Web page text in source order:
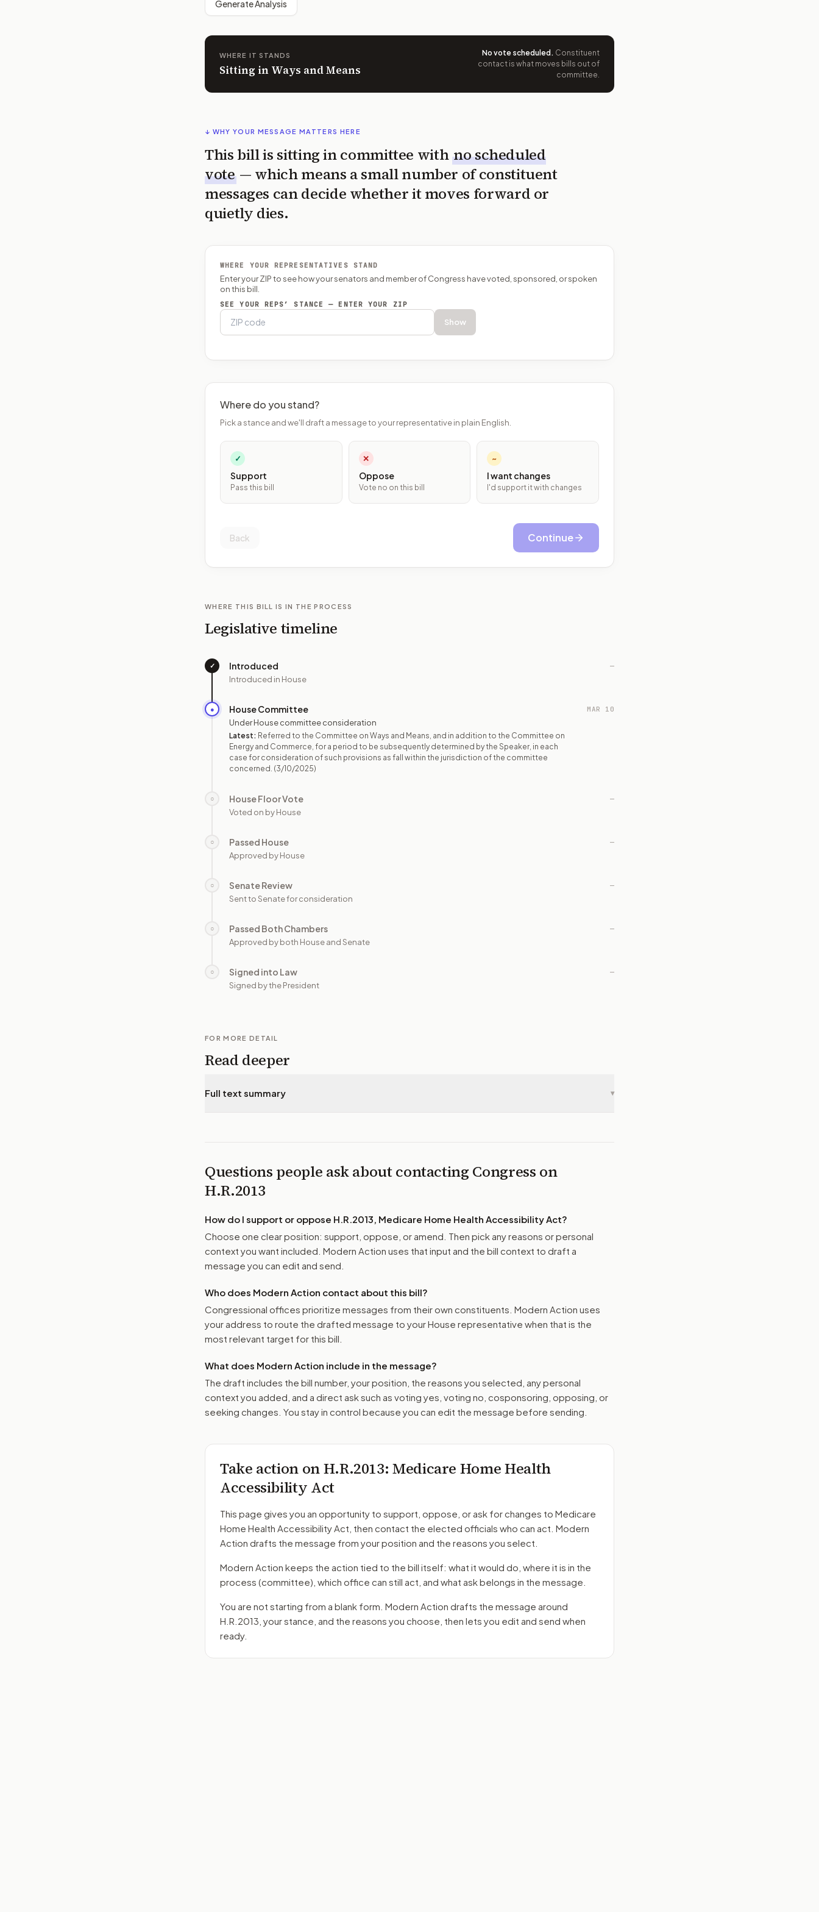
Generate Analysis
WHERE IT STANDS
Sitting in Ways and Means
No vote scheduled . Constituent
contact is what moves bills out of
committee.
↓ WHY YOUR MESSAGE MATTERS HERE
This bill is sitting in committee with no scheduled
vote — which means a small number of constituent
messages can decide whether it moves forward or
quietly dies.
WHERE YOUR REPRESENTATIVES STAND
Enter your ZIP to see how your senators and member of Congress have voted, sponsored, or spoken
on this bill.
SEE YOUR REPS’ STANCE — ENTER YOUR ZIP
Show
Where do you stand?
Pick a stance and we'll draft a message to your representative in plain English.
✓
Support
Pass this bill
✕
Oppose
Vote no on this bill
~
I want changes
I'd support it with changes
Back Continue
WHERE THIS BILL IS IN THE PROCESS
Legislative timeline
✓ Introduced
Introduced in House
—
● House Committee
Under House committee consideration
Latest: Referred to the Committee on Ways and Means, and in addition to the Committee on
Energy and Commerce, for a period to be subsequently determined by the Speaker, in each
case for consideration of such provisions as fall within the jurisdiction of the committee
concerned. (3/10/2025)
MAR 10
○ House Floor Vote
Voted on by House
—
○ Passed House
Approved by House
—
○ Senate Review
Sent to Senate for consideration
—
○ Passed Both Chambers
Approved by both House and Senate
—
○ Signed into Law
Signed by the President
—
FOR MORE DETAIL
Read deeper
Full text summary ▾
Questions people ask about contacting Congress on
H.R.2013
How do I support or oppose H.R.2013, Medicare Home Health Accessibility Act?
Choose one clear position: support, oppose, or amend. Then pick any reasons or personal
context you want included. Modern Action uses that input and the bill context to draft a
message you can edit and send.
Who does Modern Action contact about this bill?
Congressional offices prioritize messages from their own constituents. Modern Action uses
your address to route the drafted message to your House representative when that is the
most relevant target for this bill.
What does Modern Action include in the message?
The draft includes the bill number, your position, the reasons you selected, any personal
context you added, and a direct ask such as voting yes, voting no, cosponsoring, opposing, or
seeking changes. You stay in control because you can edit the message before sending.
Take action onH.R.2013: Medicare Home Health
Accessibility Act
This page gives you an opportunity to support, oppose, or ask for changes to Medicare
Home Health Accessibility Act , then contact the elected officials who can act. Modern
Action drafts the message from your position and the reasons you select.
Modern Action keeps the action tied to the bill itself: what it would do, where it is in the
process (committee) , which office can still act, and what ask belongs in the message.
You are not starting from a blank form. Modern Action drafts the message around
H.R.2013 , your stance, and the reasons you choose, then lets you edit and send when
ready.